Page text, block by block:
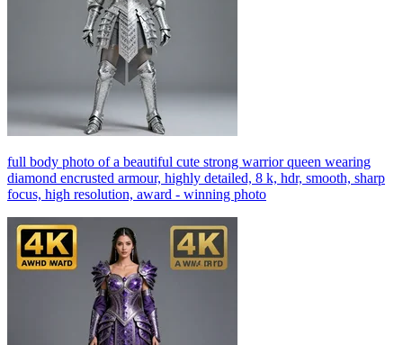
full body photo of a beautiful cute strong warrior queen wearing
diamond encrusted armour, highly detailed, 8 k, hdr, smooth, sharp
focus, high resolution, award - winning photo